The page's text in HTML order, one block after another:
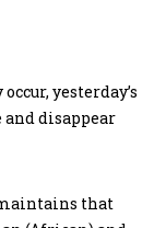
yesterday’s
disappear
that